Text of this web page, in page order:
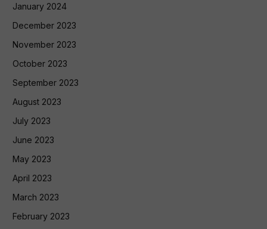
January 2024
December 2023
November 2023
October 2023
September 2023
August 2023
July 2023
June 2023
May 2023
April 2023
March 2023
February 2023